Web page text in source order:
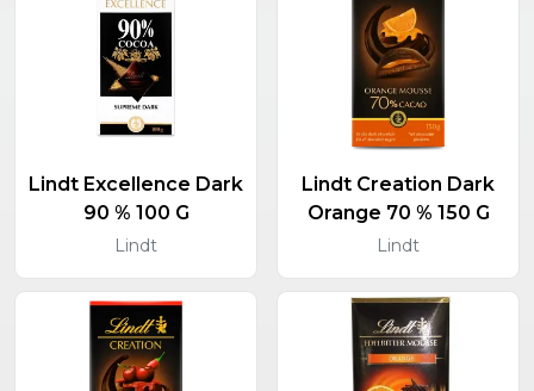
Lindt Excellence Dark
90 % 100 G
Lindt
Lindt Creation Dark
Orange 70 % 150 G
Lindt